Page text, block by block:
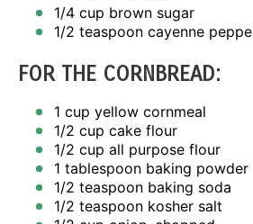
1/4 cup brown sugar
1/2 teaspoon cayenne
FOR THE CORNBREAD:
1 cup yellow cornmeal
1/2 cup cake flour
1/2 cup all purpose flour
1 tablespoon baking powder
1/2 teaspoon baking soda
1/2 teaspoon kosher salt